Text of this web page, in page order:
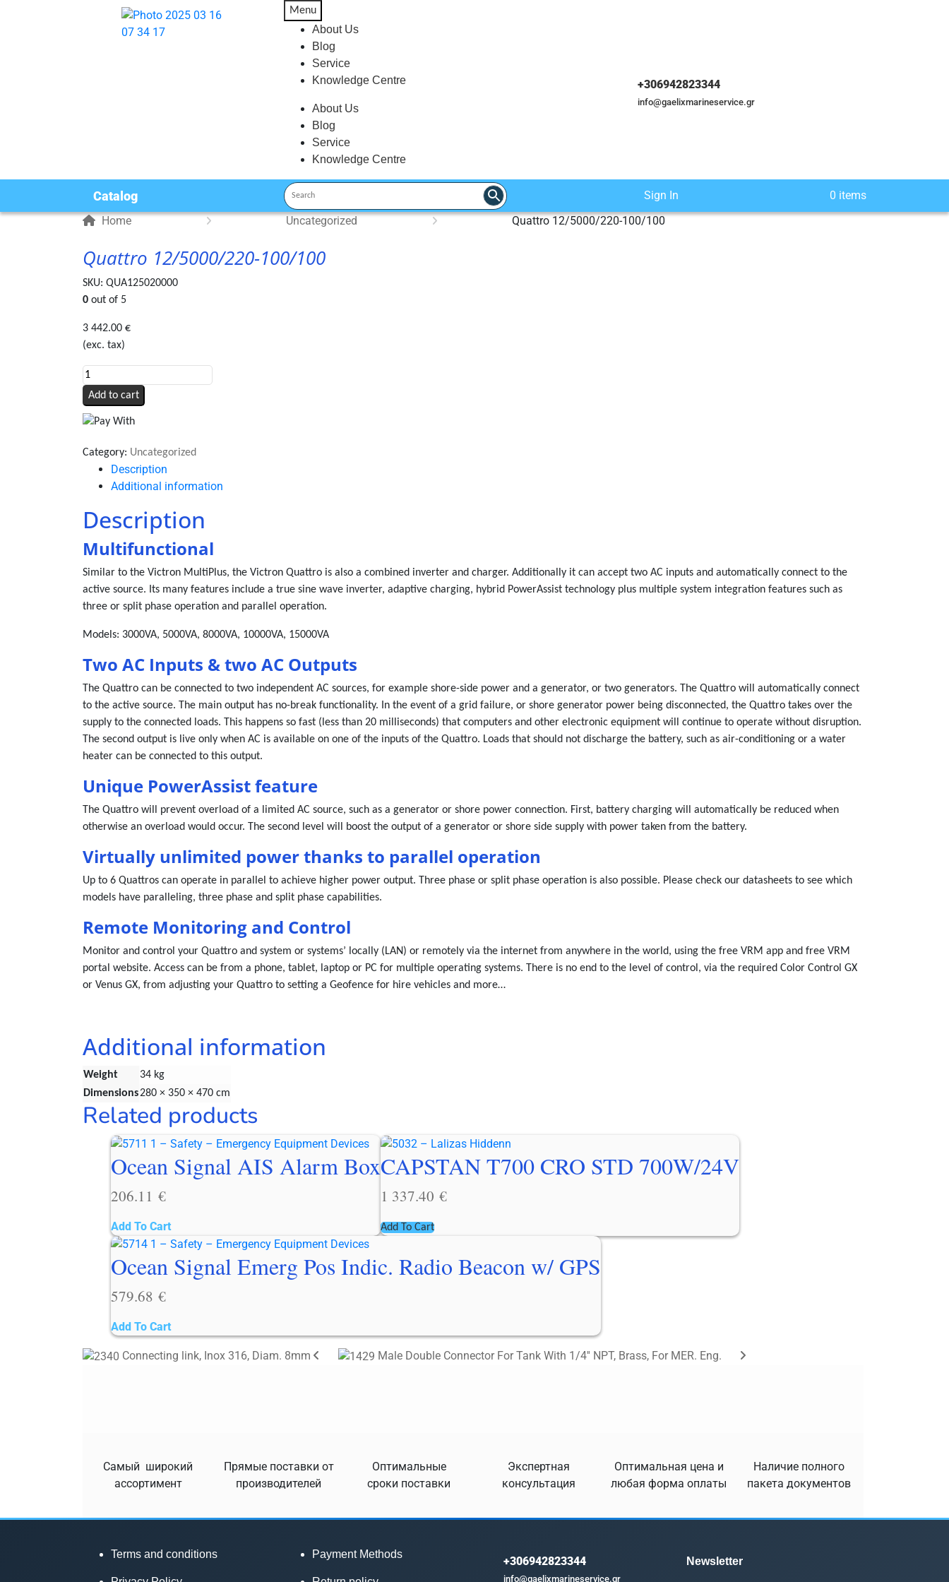
Menu
About Us
Blog
Service
Knowledge Centre
About Us
Blog
Service
Knowledge Centre
+306942823344
info@gaelixmarineservice.gr
Catalog Sign In
0 items
Home
Uncategorized Quattro 12/5000/220-100/100
Quattro 12/5000/220-100/100
SKU: QUA125020000
0 out of 5
3 442.00 €
(exc. tax)
Quattro
12/5000/220-
100/100
quantity
Add to cart
Category: Uncategorized
Description
Additional information
Description
Multifunctional
Similar to the Victron MultiPlus, the Victron Quattro is also a combined inverter and charger. Additionally it can accept two AC inputs and automatically connect to the
active source. Its many features include a true sine wave inverter, adaptive charging, hybrid PowerAssist technology plus multiple system integration features such as
three or split phase operation and parallel operation.
Models: 3000VA, 5000VA, 8000VA, 10000VA, 15000VA
Two AC Inputs & two AC Outputs
The Quattro can be connected to two independent AC sources, for example shore-side power and a generator, or two generators. The Quattro will automatically connect
to the active source. The main output has no-break functionality. In the event of a grid failure, or shore generator power being disconnected, the Quattro takes over the
supply to the connected loads. This happens so fast (less than 20 milliseconds) that computers and other electronic equipment will continue to operate without disruption.
The second output is live only when AC is available on one of the inputs of the Quattro. Loads that should not discharge the battery, such as air-conditioning or a water
heater can be connected to this output.
Unique PowerAssist feature
The Quattro will prevent overload of a limited AC source, such as a generator or shore power connection. First, battery charging will automatically be reduced when
otherwise an overload would occur. The second level will boost the output of a generator or shore side supply with power taken from the battery.
Virtually unlimited power thanks to parallel operation
Up to 6 Quattros can operate in parallel to achieve higher power output. Three phase or split phase operation is also possible. Please check our datasheets to see which
models have paralleling, three phase and split phase capabilities.
Remote Monitoring and Control
Monitor and control your Quattro and system or systems’ locally (LAN) or remotely via the internet from anywhere in the world, using the free VRM app and free VRM
portal website. Access can be from a phone, tablet, laptop or PC for multiple operating systems. There is no end to the level of control, via the required Color Control GX
or Venus GX, from adjusting your Quattro to setting a Geofence for hire vehicles and more…
Additional information
Weight
34 kg
Dimensions280 × 350 × 470 cm
Related products
Ocean Signal AIS Alarm Box
206.11 €
Add To Cart
CAPSTAN T700 CRO STD 700W/24V
1 337.40 €
Add To Cart
Ocean Signal Emerg Pos Indic. Radio Beacon w/ GPS
579.68 €
Add To Cart
Connecting link, Inox 316, Diam. 8mm Male Double Connector For Tank With 1/4'' NPT, Brass, For MER. Eng.
Самый широкий
ассортимент
Прямые поставки от
производителей
Оптимальные
сроки поставки
Экспертная
консультация
Оптимальная цена и
любая форма оплаты
Наличие полного
пакета документов
Terms and conditions Payment Methods
+306942823344
info@gaelixmarineservice.gr
Newsletter